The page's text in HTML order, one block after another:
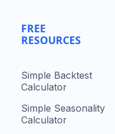
FREE
RESOURCES
Simple Backtest
Calculator
Simple Seasonality
Calculator